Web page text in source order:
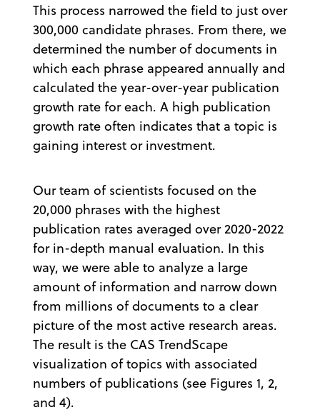
This process narrowed the field to just over
300,000 candidate phrases. From there, we
determined the number of documents in
which each phrase appeared annually and
calculated the year-over-year publication
growth rate for each. A high publication
growth rate often indicates that a topic is
gaining interest or investment.
Our team of scientists focused on the
20,000 phrases with the highest
publication rates averaged over 2020-2022
for in-depth manual evaluation. In this
way, we were able to analyze a large
amount of information and narrow down
from millions of documents to a clear
picture of the most active research areas.
The result is the CAS TrendScape
visualization of topics with associated
numbers of publications (see Figures 1, 2,
and 4).